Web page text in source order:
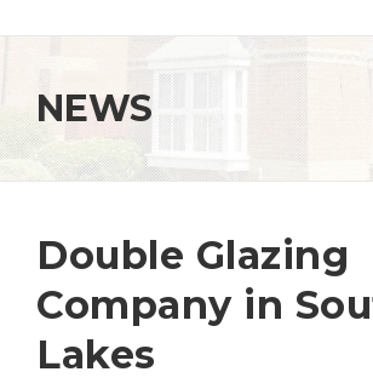
NEWS
Double Glazing
Company in
Lakes